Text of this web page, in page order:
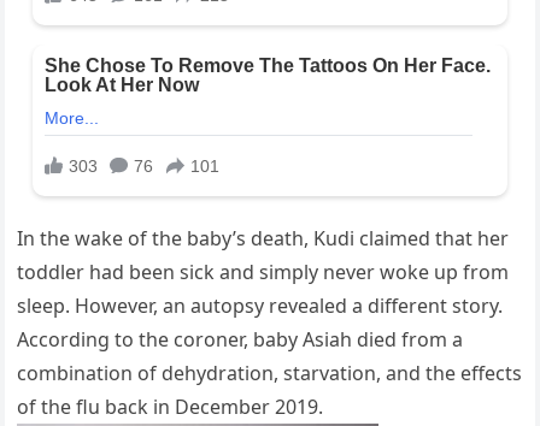
In the wake of the baby’s death, Kudi claimed that her
toddler had been sick and simply never woke up from
sleep. However, an autopsy revealed a different story.
According to the coroner, baby Asiah died from a
combination of dehydration, starvation, and the effects
of the flu back in December 2019.